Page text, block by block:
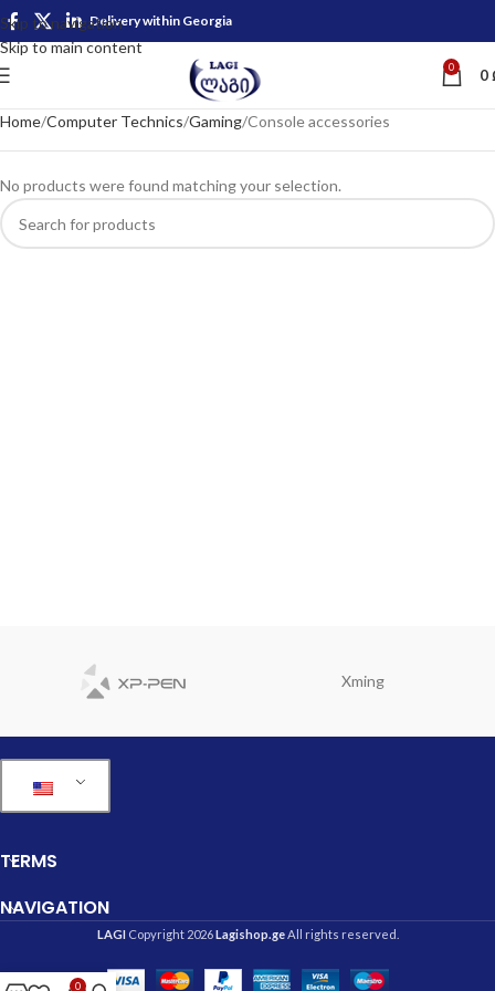
Skip to navigation
Skip to main content
Delivery within Georgia
0 0
Home Computer Technics Gaming Console accessories
No products were found matching your selection.
Xming
TERMS
NAVIGATION
LAGI Copyright 2026Lagishop.geAll rights reserved.
0